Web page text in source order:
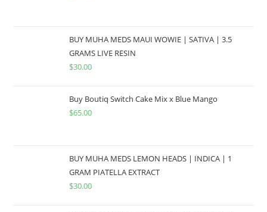
BUY MUHA MEDS MAUI WOWIE | SATIVA | 3.5
GRAMS LIVE RESIN
$30.00
Buy Boutiq Switch Cake Mix x Blue Mango
$65.00
BUY MUHA MEDS LEMON HEADS | INDICA | 1
GRAM PIATELLA EXTRACT
$30.00